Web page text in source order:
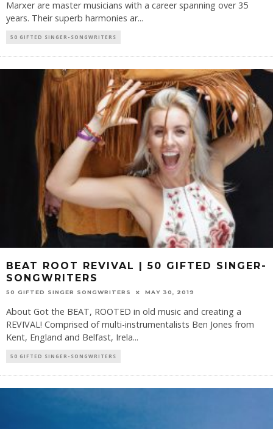
Marxer are master musicians with a career spanning over 35
years. Their superb harmonies ar...
50 GIFTED SINGER-SONGWRITERS
BEAT ROOT REVIVAL | 50 GIFTED SINGER-
SONGWRITERS
50 GIFTED SINGER SONGWRITERS MAY 30, 2019
About Got the BEAT, ROOTED in old music and creating a
REVIVAL! Comprised of multi-instrumentalists Ben Jones from
Kent, England and Belfast, Irela...
50 GIFTED SINGER-SONGWRITERS